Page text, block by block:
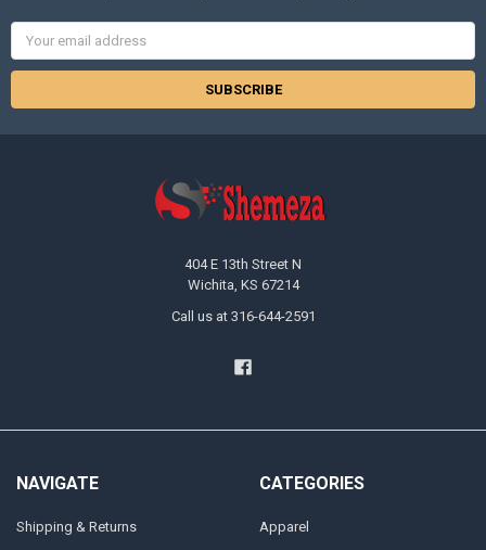
404 E 13th Street N
Wichita, KS 67214
Call us at 316-644-2591
NAVIGATE
Shipping & Returns
CATEGORIES
Apparel